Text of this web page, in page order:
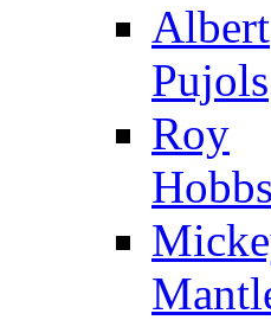
Albert
Pujols
Roy
Hobbs